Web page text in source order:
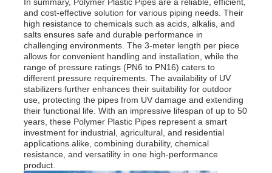
PPS Board
Flame Retardant Polypropylene Sheet
PP Hollow Construction Board
PP Wall Sheet
Polypropylene Sheet
and cost-effective solution for various piping needs. Their
high resistance to chemicals such as acids, alkalis, and
salts ensures safe and durable performance in
challenging environments. The 3-meter length per piece
allows for convenient handling and installation, while the
range of pressure ratings (PN6 to PN16) caters to
different pressure requirements. The availability of UV
stabilizers further enhances their suitability for outdoor
use, protecting the pipes from UV damage and extending
their functional life. With an impressive lifespan of up to 50
years, these Polymer Plastic Pipes represent a smart
investment for industrial, agricultural, and residential
applications alike, combining durability, chemical
resistance, and versatility in one high-performance
product.